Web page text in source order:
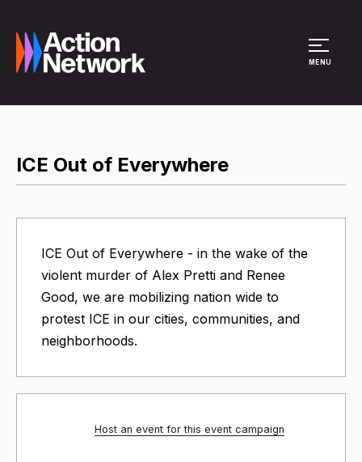
MENU
ICE Out of Everywhere
ICE Out of Everywhere - in the wake of the
violent murder of Alex Pretti and Renee
Good, we are mobilizing nation wide to
protest ICE in our cities, communities, and
neighborhoods.
Host an event for this event campaign